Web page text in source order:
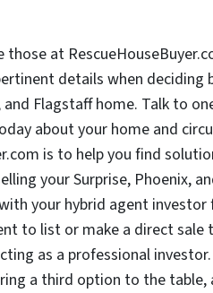
those at
details when
and Flagstaff home. Talk to
about your home and
is to help you find
your Surprise, Phoenix,
your hybrid agent
to list or make a direct
as a professional
a third option to the